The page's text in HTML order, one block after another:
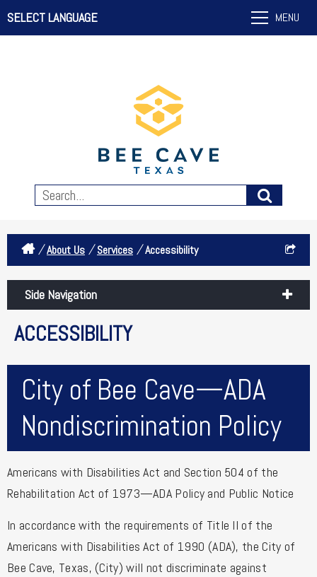
SELECT LANGUAGE MENU
/ About Us / Services / Accessibility
Side Navigation
ACCESSIBILITY
City of Bee Cave—ADA
Nondiscrimination Policy
Americans with Disabilities Act and Section 504 of the
Rehabilitation Act of 1973—ADA Policy and Public Notice
In accordance with the requirements of Title II of the
Americans with Disabilities Act of 1990 (ADA), the City of
Bee Cave, Texas, (City) will not discriminate against